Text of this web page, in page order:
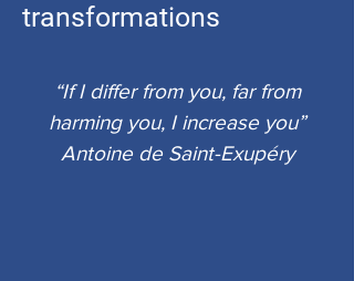
transformations
“If I differ from you, far from
harming you, I increase you”
Antoine de Saint-Exupéry